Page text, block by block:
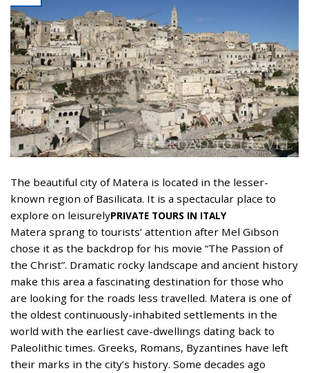
The beautiful city of Matera is located in the lesser-
known region of Basilicata. It is a spectacular place to
explore on leisurelyPRIVATE TOURS IN ITALY
Matera sprang to tourists’ attention after Mel Gibson
chose it as the backdrop for his movie “The Passion of
the Christ”. Dramatic rocky landscape and ancient history
make this area a fascinating destination for those who
are looking for the roads less travelled. Matera is one of
the oldest continuously-inhabited settlements in the
world with the earliest cave-dwellings dating back to
Paleolithic times. Greeks, Romans, Byzantines have left
their marks in the city’s history. Some decades ago